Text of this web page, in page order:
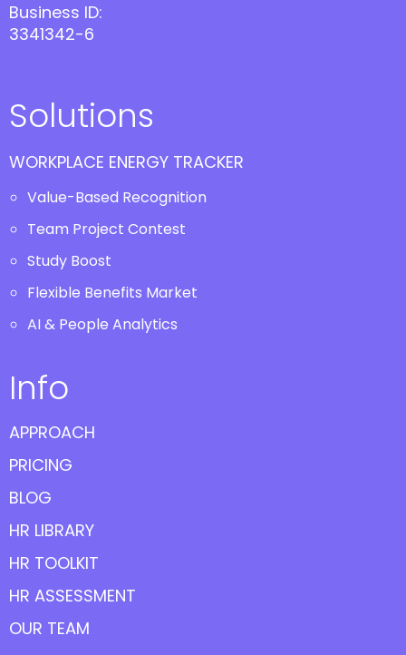
Business ID:
3341342-6
Solutions
WORKPLACE ENERGY TRACKER
Value-Based Recognition
Team Project Contest
Study Boost
Flexible Benefits Market
AI & People Analytics
Info
APPROACH
PRICING
BLOG
HR LIBRARY
HR TOOLKIT
HR ASSESSMENT
OUR TEAM